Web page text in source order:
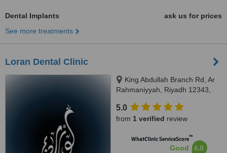
Dental Implants
ask us for prices
See more treatments
Loran Dental Clinic
King Abdullah Branch Rd, Ar
Rahmaniyyah, Riyadh 12343,
5.0
from 1 verified review
WhatClinic ServiceScore™
Good 6.8